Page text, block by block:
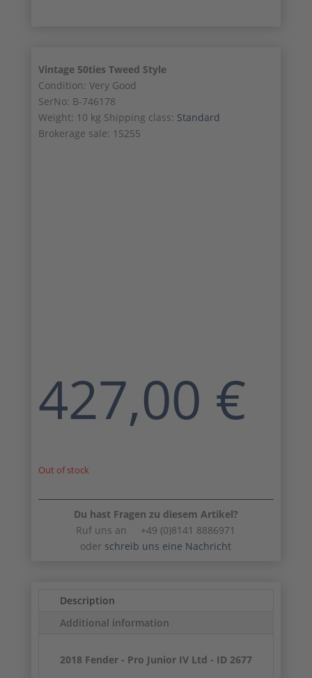
Vintage 50ties Tweed Style
Condition: Very Good
SerNo: B-746178
Weight: 10 kg Shipping class: Standard
Brokerage sale: 15255
427,00 €
Out of stock
Du hast Fragen zu diesem Artikel?
Ruf uns an +49 (0)8141 8886971
oder schreib uns eine Nachricht
Description
Additional information
2018 Fender - Pro Junior IV Ltd - ID 2677